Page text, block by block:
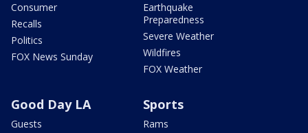
Consumer
Recalls
Politics
FOX News Sunday
Earthquake
Preparedness
Severe Weather
Wildfires
FOX Weather
Good Day LA
Guests
Sports
Rams